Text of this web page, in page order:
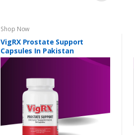
Shop Now
VigRX Prostate Support
Capsules In Pakistan